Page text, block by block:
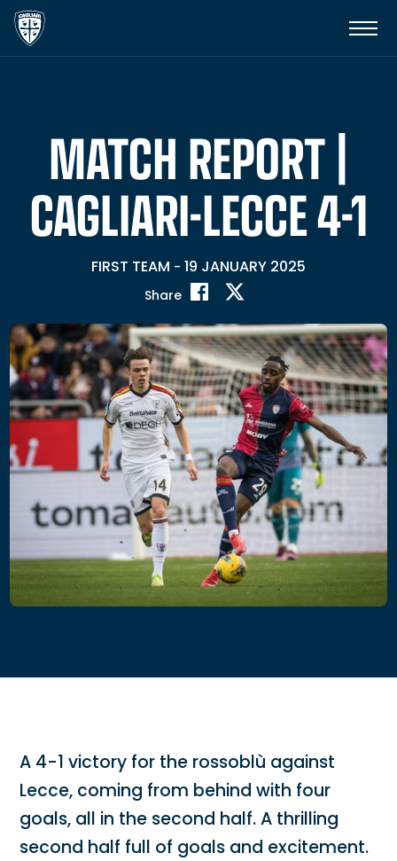
MATCH REPORT |
CAGLIARI-LECCE 4-1
FIRST TEAM - 19 JANUARY 2025
Share
A 4-1 victory for the rossoblù against
Lecce, coming from behind with four
goals, all in the second half. A thrilling
second half full of goals and excitement.